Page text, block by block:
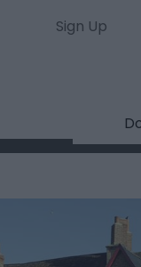
Sign Up